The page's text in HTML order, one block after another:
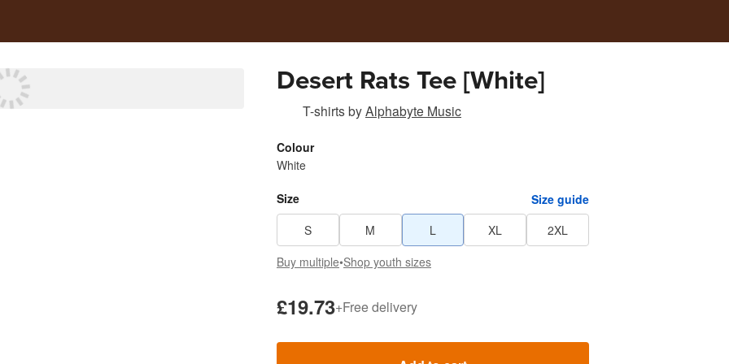
Desert Rats Tee [White]
T-shirtsbyAlphabyte Music
Colour
White
Size
Size guide
S
M L XL
2XL
Buy multiple•Shop youth sizes
£19.73+Free delivery